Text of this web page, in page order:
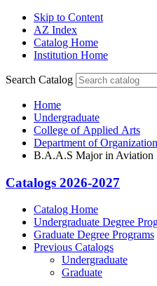
Skip to Content
AZ Index
Catalog Home
Institution Home
Search Catalog
Home
Undergraduate
College of Applied Arts
Department of
B.A.A.S Major in Aviation
Catalogs 2026-2027
Catalog Home
Undergraduate Degree
Graduate Degree Programs
Previous Catalogs
Undergraduate
Graduate